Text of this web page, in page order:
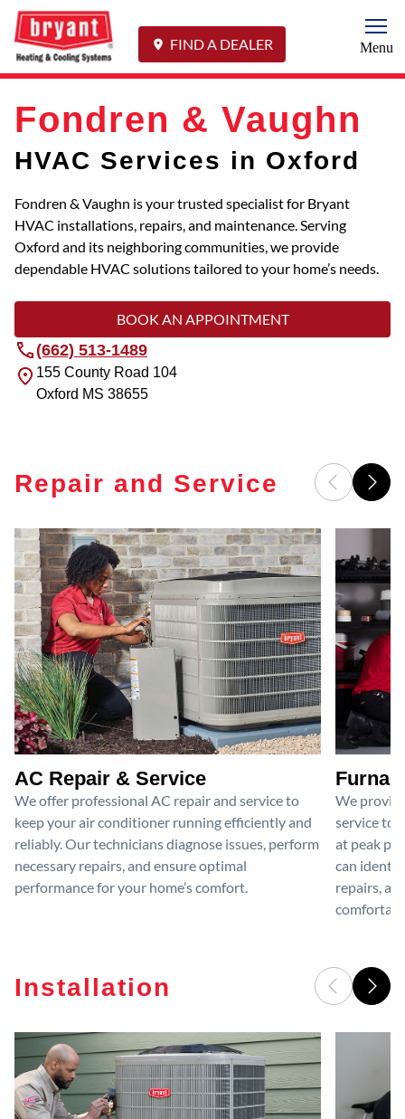
FIND A DEALER Menu
Fondren & Vaughn
HVAC Services in Oxford
Fondren & Vaughn is your trusted specialist for Bryant
HVAC installations, repairs, and maintenance. Serving
Oxford and its neighboring communities, we provide
dependable HVAC solutions tailored to your home’s needs.
BOOK AN APPOINTMENT
(662) 513-1489
155 County Road 104
Oxford MS 38655
Repair and Service
AC Repair & Service
We offer professional AC repair and service to
keep your air conditioner running efficiently and
reliably. Our technicians diagnose issues, perform
necessary repairs, and ensure optimal
performance for your home’s comfort.
We
service to
at peak
can
repairs,
Installation